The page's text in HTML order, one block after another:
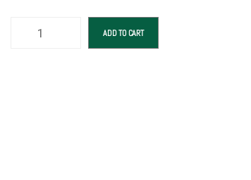
ADD TO CART